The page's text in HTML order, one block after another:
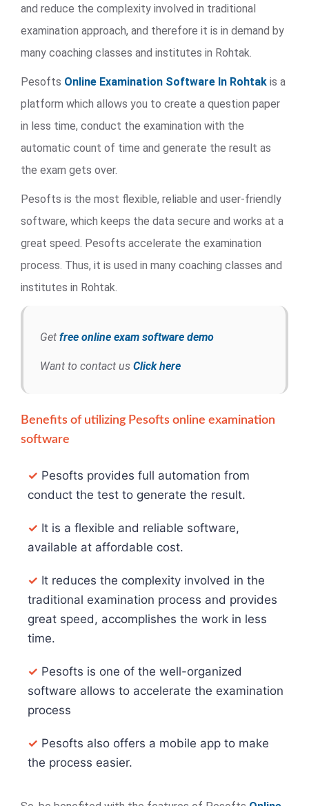
and reduce the complexity involved in traditional
examination approach, and therefore it is in demand by
many coaching classes and institutes in Rohtak.
Pesofts Online Examination Software In Rohtak is a
platform which allows you to create a question paper
in less time, conduct the examination with the
automatic count of time and generate the result as
the exam gets over.
Pesofts is the most flexible, reliable and user-friendly
software, which keeps the data secure and works at a
great speed. Pesofts accelerate the examination
process. Thus, it is used in many coaching classes and
institutes in Rohtak.
Get free online exam software demo
Want to contact us Click here
Benefits of utilizing Pesofts online examination
software
✓ Pesofts provides full automation from
conduct the test to generate the result.
✓ It is a flexible and reliable software,
available at affordable cost.
✓ It reduces the complexity involved in the
traditional examination process and provides
great speed, accomplishes the work in less
time.
✓ Pesofts is one of the well-organized
software allows to accelerate the examination
process
✓ Pesofts also offers a mobile app to make
the process easier.